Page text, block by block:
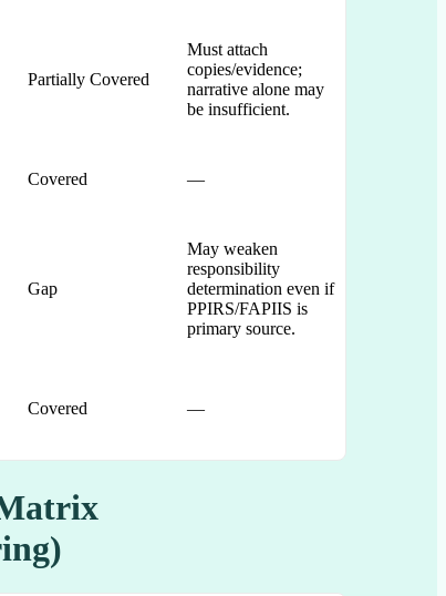
Partially Covered
Must attach
copies/evidence;
narrative alone may
be insufficient.
Covered —
Gap
May weaken
responsibility
determination even if
PPIRS/FAPIIS is
primary source.
Covered —